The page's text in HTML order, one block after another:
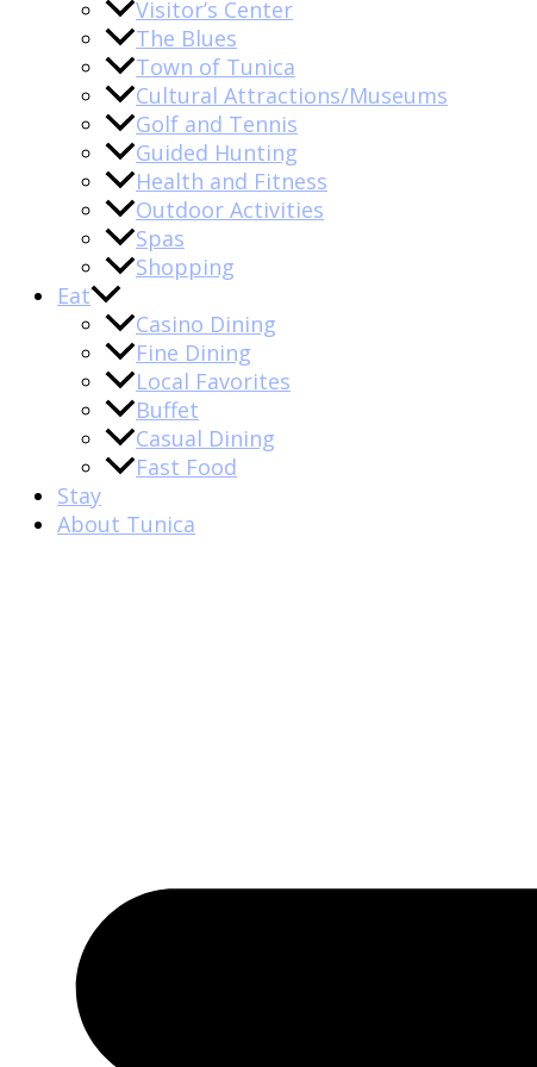
Visitor’s Center
The Blues
Town of Tunica
Cultural Attractions/Museums
Golf and Tennis
Guided Hunting
Health and Fitness
Outdoor Activities
Spas
Shopping
Eat
Casino Dining
Fine Dining
Local Favorites
Buffet
Casual Dining
Fast Food
Stay
About Tunica